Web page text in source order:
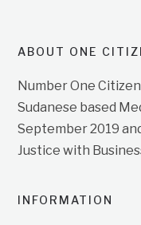
ABOUT ONE
Number One
Sudanese based
September 2019
Justice with
INFORMATION